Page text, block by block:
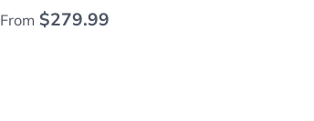
Regular price
From $279.99